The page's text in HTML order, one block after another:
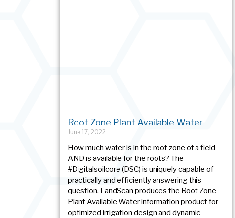
Root Zone Plant Available Water
June 17, 2022
How much water is in the root zone of a field
AND is available for the roots? The
#Digitalsoilcore (DSC) is uniquely capable of
practically and efficiently answering this
question. LandScan produces the Root Zone
Plant Available Water information product for
optimized irrigation design and dynamic